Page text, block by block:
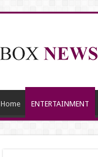
Home ENTERTAINMENT